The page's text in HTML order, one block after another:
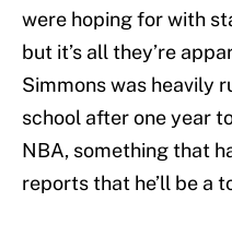
were hoping for with
but it’s all they’re
Simmons was heavily
school after one year
NBA, something that
reports that he’ll be a